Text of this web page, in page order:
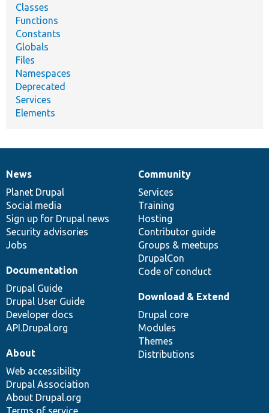
Classes
Functions
Constants
Globals
Files
Namespaces
Deprecated
Services
Elements
News
items
News
Planet Drupal
Social media
Sign up for Drupal news
Security advisories
Jobs
Our
community
Community
Services
Training
Hosting
Contributor guide
Groups & meetups
DrupalCon
Code of conduct
Documentation
Documentation
Drupal Guide
Drupal User Guide
Developer docs
API.Drupal.org
Drupal
code
base
Download & Extend
Drupal core
Modules
Themes
Distributions
Governance
of
community
About
Web accessibility
Drupal Association
About Drupal.org
Terms of service